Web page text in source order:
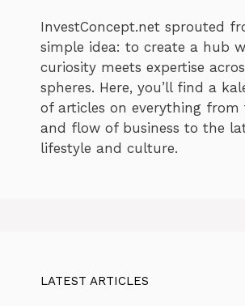
InvestConcept.net sprouted
simple idea: to create a hub
curiosity meets expertise
spheres. Here, you’ll find a
of articles on everything from
and flow of business to the
lifestyle and culture.
LATEST ARTICLES